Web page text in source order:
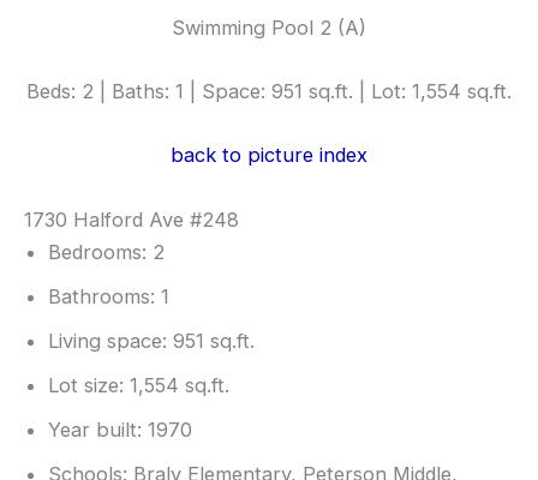
Swimming Pool 2 (A)
Beds: 2 | Baths: 1 | Space: 951 sq.ft. | Lot: 1,554 sq.ft.
back to picture index
1730 Halford Ave #248
Bedrooms: 2
Bathrooms: 1
Living space: 951 sq.ft.
Lot size: 1,554 sq.ft.
Year built: 1970
Schools: Braly Elementary, Peterson Middle,